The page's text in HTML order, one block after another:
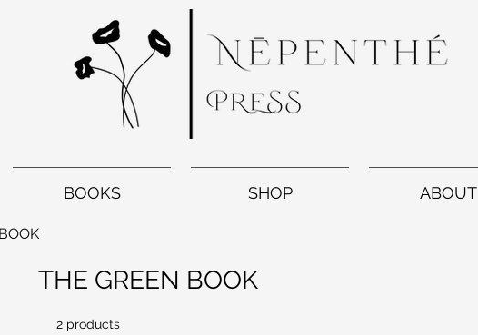
BOOKS SHOP ABOUT
THE GREEN BOOK
2 products